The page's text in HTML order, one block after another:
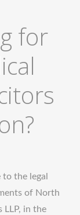
for
the legal
of North
LLP, in the